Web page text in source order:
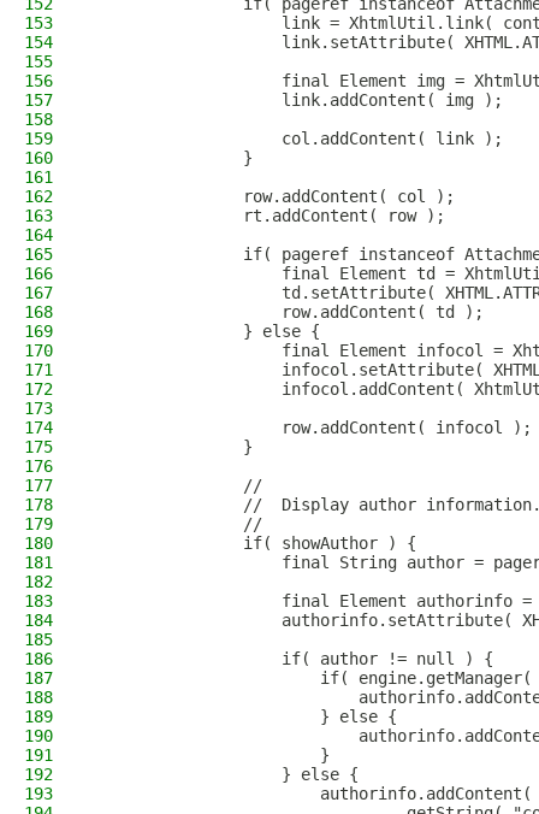
153
link = XhtmlUtil.link(
154
link.setAttribute(
155
156
final Element img =
157
                    link.addContent( img );
158
159
                    col.addContent( link );
160
                }
161
162
                row.addContent( col );
163
                rt.addContent( row );
164
165
if( pageref instanceof
166
final Element td =
167
td.setAttribute(
168
                    row.addContent( td );
169
                } else {
170
final Element infocol =
171
infocol.setAttribute(
172
infocol.addContent(
173
174
                    row.addContent( infocol );
175
                }
176
177
                //
178
//  Display author
179
                //
180
                if( showAuthor ) {
181
final String author =
182
183
final Element authorinfo
184
authorinfo.setAttribute(
185
186
                    if( author != null ) {
187
if(
188
189
                        } else {
190
191
                        }
192
                    } else {
193